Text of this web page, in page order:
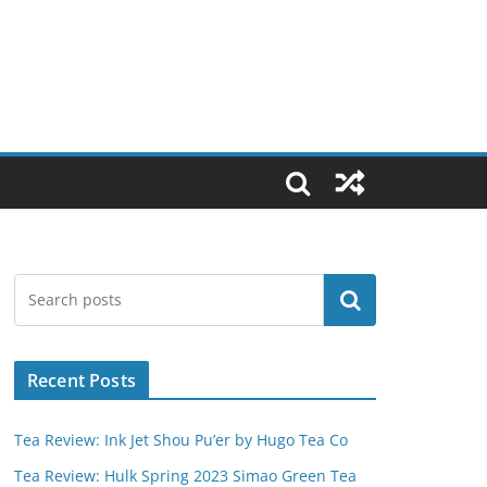
Search
Recent Posts
Tea Review: Ink Jet Shou Pu’er by Hugo Tea Co
Tea Review: Hulk Spring 2023 Simao Green Tea